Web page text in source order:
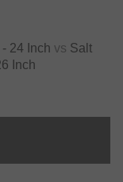
24 Inch vs Salt
Inch